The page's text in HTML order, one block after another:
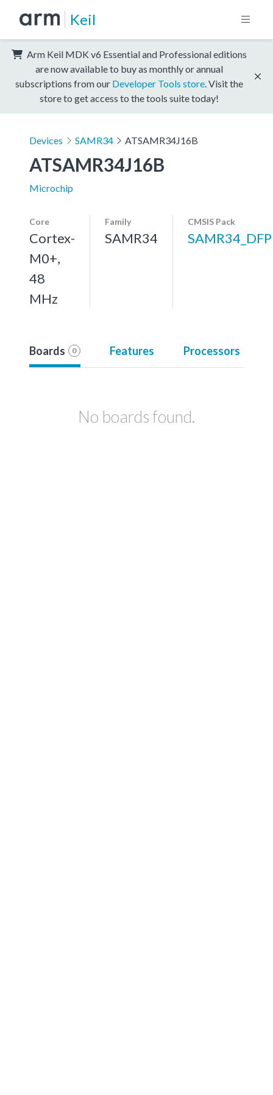
Keil
Arm Keil MDK v6 Essential and Professional editions
are now available to buy as monthly or annual
subscriptions from our Developer Tools store . Visit the
store to get access to the tools suite today!
Devices SAMR34 ATSAMR34J16B
ATSAMR34J16B
Microchip
Core
Cortex-
M0+,
48
MHz
Family
SAMR34
CMSIS Pack
SAMR34_DFP
Boards 0 Features Processors
No boards found.